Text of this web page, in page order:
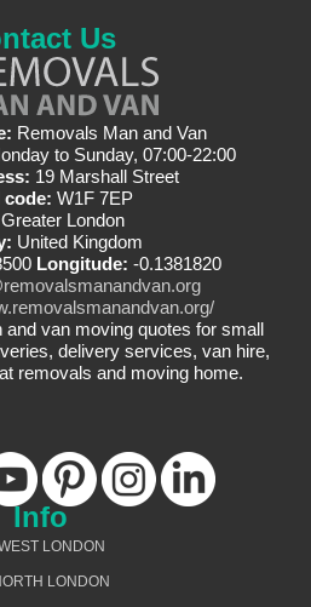
Us
Removals Man and Van
to Sunday, 07:00-22:00
19 Marshall Street
code: W1F 7EP
Greater London
United Kingdom
Longitude: -0.1381820
and van moving quotes for small
delivery services, van hire,
removals and moving home.
Info
LONDON
LONDON